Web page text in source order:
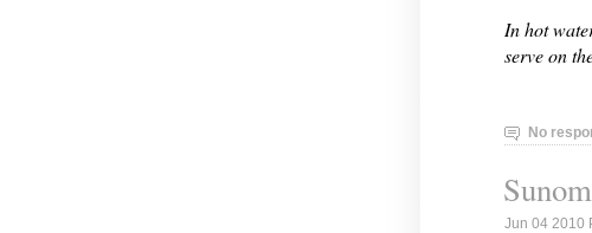
In hot
serve on
No
Jun 04 2010